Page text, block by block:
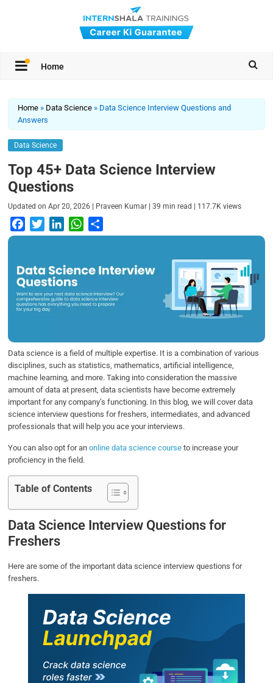
Home
Home » Data Science » Data Science Interview Questions and
Answers
Data Science
Top 45+ Data Science Interview
Questions
Updated onApr 20, 2026 | Praveen Kumar |39 min read | 117.7K views
a
e
b
o
o
w
t
t
e
r
i
k
e
d
W
h
t
A
h
r
Data science is a field of multiple expertise. It is a combination of various
disciplines, such as statistics, mathematics, artificial intelligence,
machine learning, and more. Taking into consideration the massive
amount of data at present, data scientists have become extremely
important for any company’s functioning. In this blog, we will cover data
science interview questions for freshers, intermediates, and advanced
professionals that will help you ace your interviews.
You can also opt for anonline data science course to increase your
proficiency in the field.
Table of Contents
Data Science Interview Questions for
Freshers
Here are some of the important data science interview questions for
freshers.